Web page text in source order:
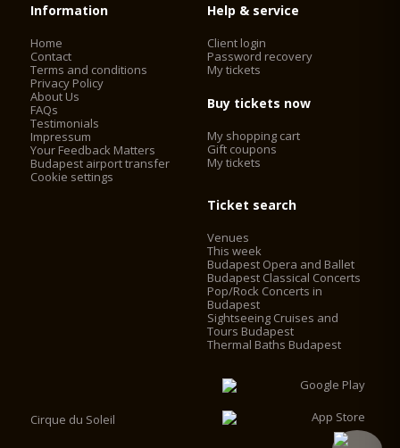
Information
Home
Contact
Terms and conditions
Privacy Policy
About Us
FAQs
Testimonials
Impressum
Your Feedback Matters
Budapest airport transfer
Cookie settings
Help & service
Client login
Password recovery
My tickets
Buy tickets now
My shopping cart
Gift coupons
My tickets
Ticket search
Venues
This week
Budapest Opera and Ballet
Budapest Classical Concerts
Pop/Rock Concerts in
Budapest
Sightseeing Cruises and
Tours Budapest
Thermal Baths Budapest
Cirque du Soleil